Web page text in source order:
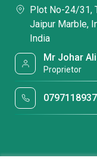
Plot No-24/31,
Jaipur Marble,
India
Mr Johar Ali
Proprietor